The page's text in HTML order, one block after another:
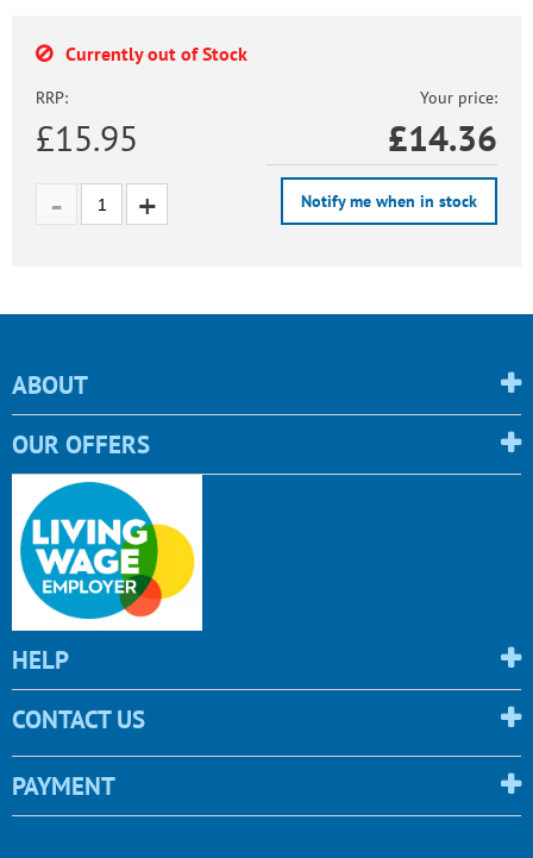
Currently out of Stock
RRP:
£15.95
Your price:
£14.36
Notify me when in stock
ABOUT
OUR OFFERS
HELP
CONTACT US
PAYMENT